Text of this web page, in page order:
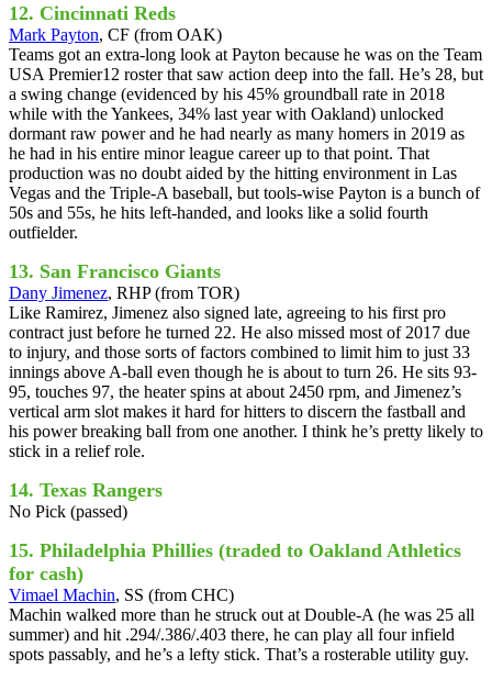
12. Cincinnati Reds
Mark Payton, CF (from OAK)
Teams got an extra-long look at Payton because he was on the Team
USA Premier12 roster that saw action deep into the fall. He’s 28, but
a swing change (evidenced by his 45% groundball rate in 2018
while with the Yankees, 34% last year with Oakland) unlocked
dormant raw power and he had nearly as many homers in 2019 as
he had in his entire minor league career up to that point. That
production was no doubt aided by the hitting environment in Las
Vegas and the Triple-A baseball, but tools-wise Payton is a bunch of
50s and 55s, he hits left-handed, and looks like a solid fourth
outfielder.
13. San Francisco Giants
Dany Jimenez, RHP (from TOR)
Like Ramirez, Jimenez also signed late, agreeing to his first pro
contract just before he turned 22. He also missed most of 2017 due
to injury, and those sorts of factors combined to limit him to just 33
innings above A-ball even though he is about to turn 26. He sits 93-
95, touches 97, the heater spins at about 2450 rpm, and Jimenez’s
vertical arm slot makes it hard for hitters to discern the fastball and
his power breaking ball from one another. I think he’s pretty likely to
stick in a relief role.
14. Texas Rangers
No Pick (passed)
15. Philadelphia Phillies (traded to Oakland Athletics
for cash)
Vimael Machin, SS (from CHC)
Machin walked more than he struck out at Double-A (he was 25 all
summer) and hit .294/.386/.403 there, he can play all four infield
spots passably, and he’s a lefty stick. That’s a rosterable utility guy.